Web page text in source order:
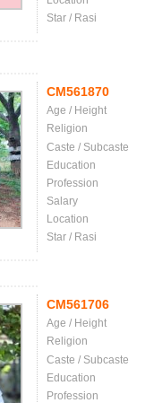
Star / Rasi
CM561870
Age / Height
Religion
Caste / Subcaste
Education
Profession
Salary
Location
Star / Rasi
CM561706
Age / Height
Religion
Caste / Subcaste
Education
Profession